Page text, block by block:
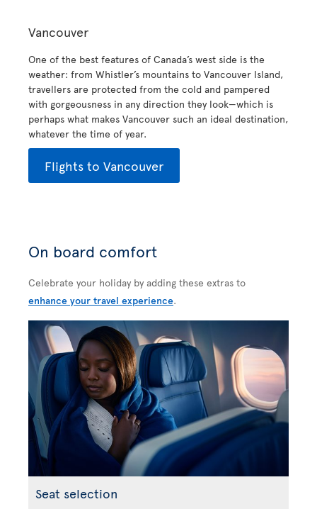
Vancouver
One of the best features of Canada’s west side is the
weather: from Whistler’s mountains to Vancouver Island,
travellers are protected from the cold and pampered
with gorgeousness in any direction they look—which is
perhaps what makes Vancouver such an ideal destination,
whatever the time of year.
Flights to Vancouver
On board comfort
Celebrate your holiday by adding these extras to
enhance your travel experience.
Seat selection